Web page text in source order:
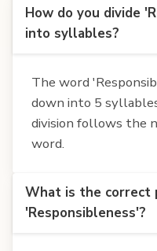
How do you divide
into syllables?
The word
down into 5
division follows the
word.
What is the correct
'Responsibleness'?